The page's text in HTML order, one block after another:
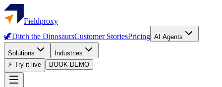
Fieldproxy
🦖Ditch the DinosaursCustomer StoriesPricing AI Agents
Solutions
Industries
⚡ Try it live
BOOK DEMO